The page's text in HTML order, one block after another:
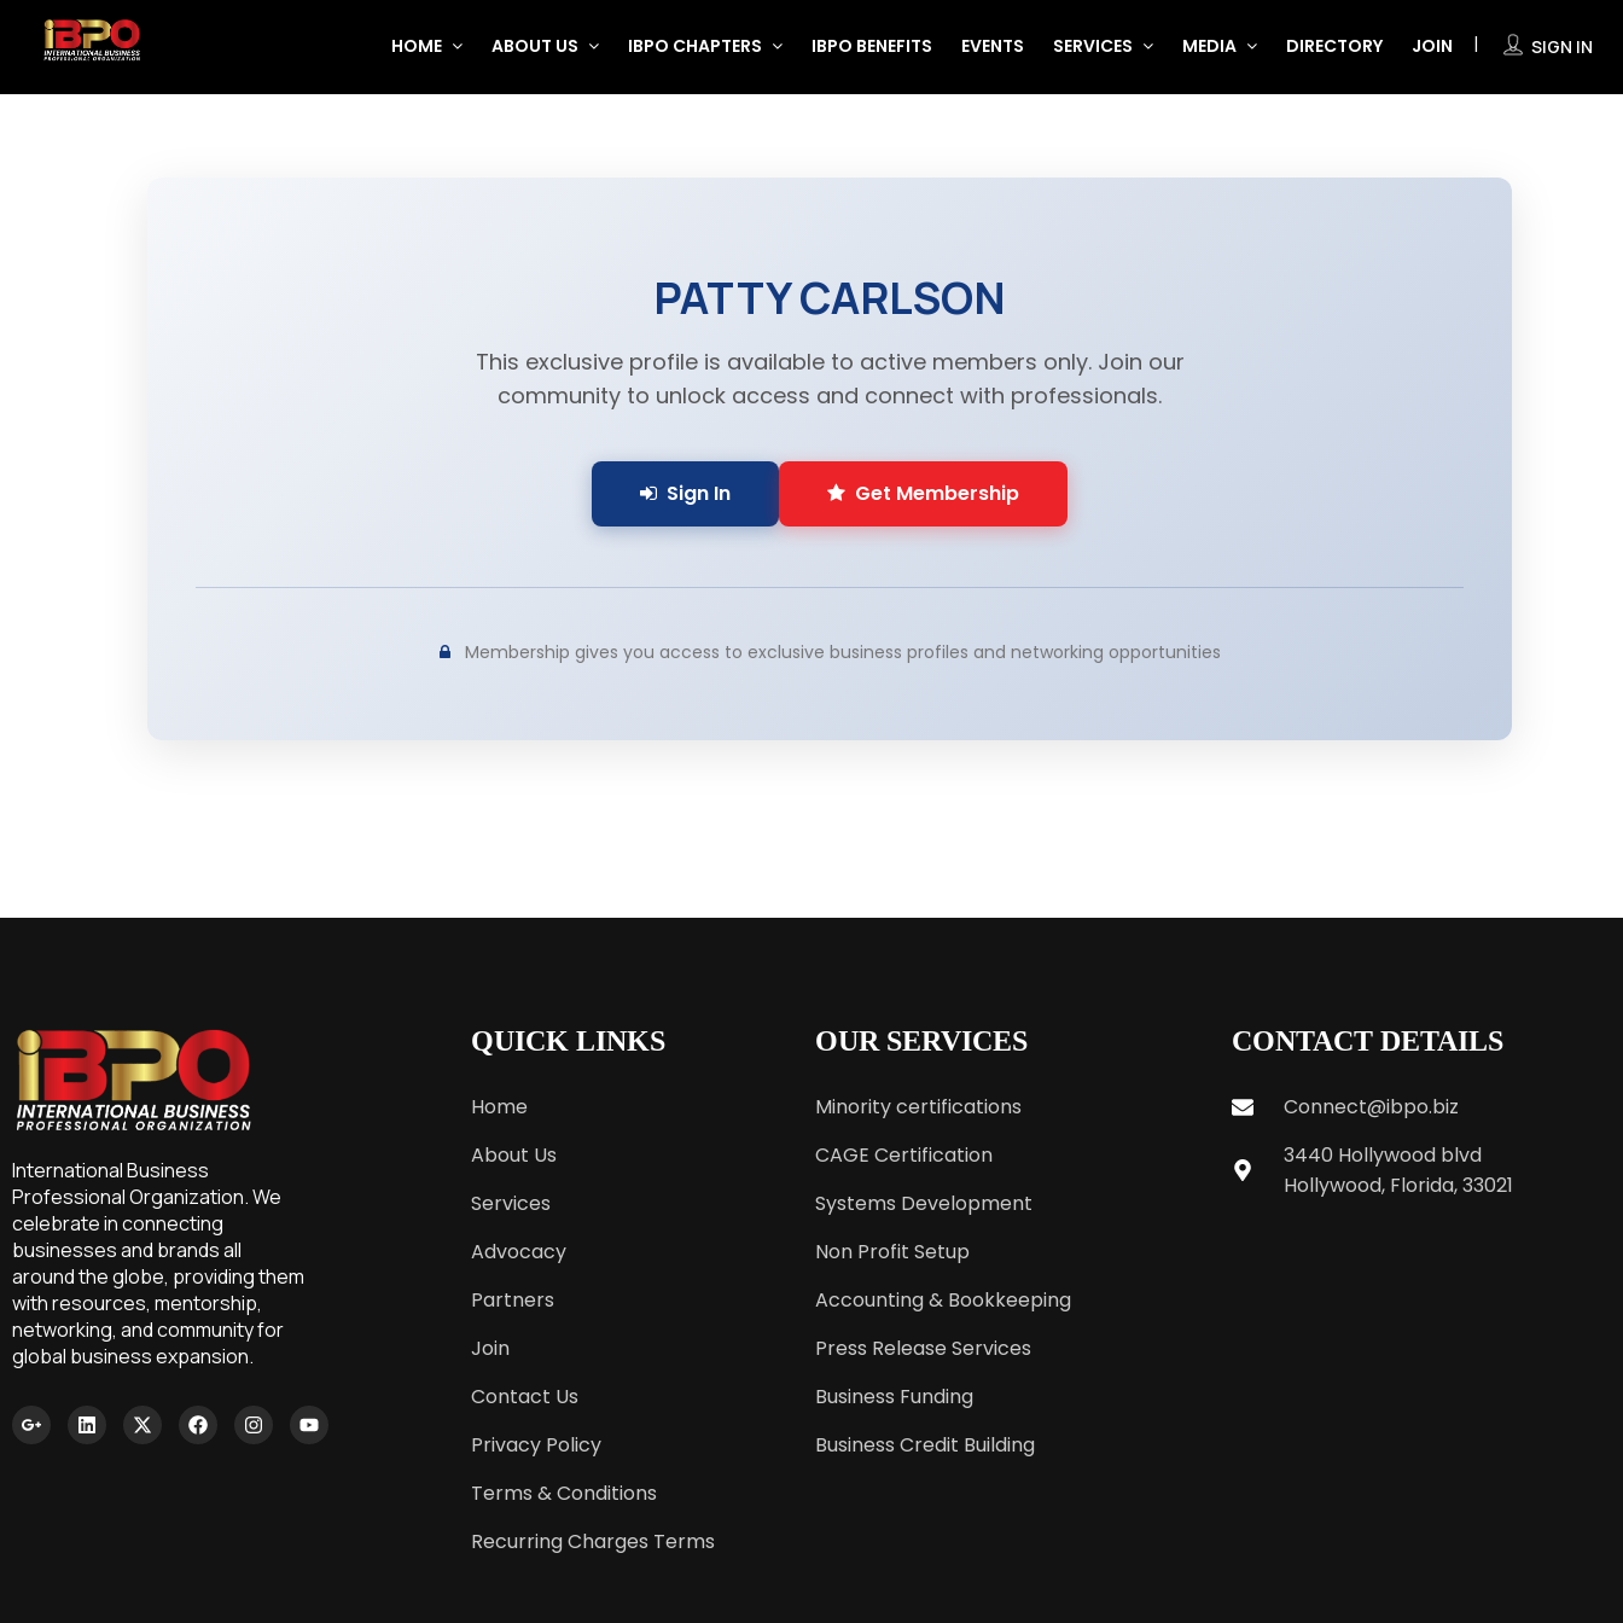
SIGN IN
HOME ABOUT US IBPO CHAPTERS IBPO BENEFITS EVENTS SERVICES MEDIA DIRECTORY JOIN
PATTY CARLSON
This exclusive profile is available to active members only. Join our
community to unlock access and connect with professionals.
Sign In Get Membership
Membership gives you access to exclusive business profiles and networking opportunities
International Business
Professional Organization. We
celebrate in connecting
businesses and brands all
around the globe, providing them
with resources, mentorship,
networking, and community for
global business expansion.
QUICK LINKS
Home
About Us
Services
Advocacy
Partners
Join
Contact Us
Privacy Policy
Terms & Conditions
Recurring Charges Terms
OUR SERVICES
Minority certifications
CAGE Certification
Systems Development
Non Profit Setup
Accounting & Bookkeeping
Press Release Services
Business Funding
Business Credit Building
CONTACT DETAILS
Connect@ibpo.biz
3440 Hollywood blvd
Hollywood, Florida, 33021